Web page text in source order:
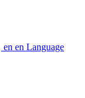
en en Language